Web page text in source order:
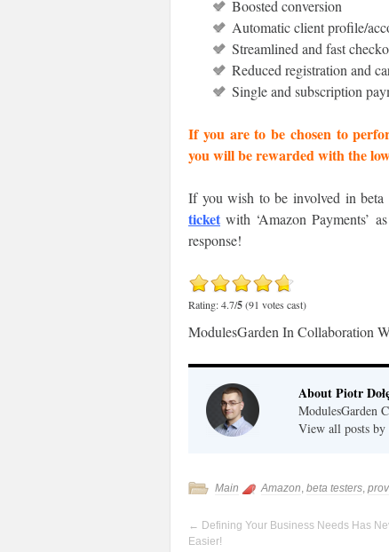
Boosted conversion
Automatic client profile/
Streamlined and fast
Reduced registration and
Single and subscription
If you are to be chosen to
you will be rewarded with the
If you wish to be involved in
ticket with ‘Amazon Payments’
response!
Rating: 4.7/5(91 votes cast)
ModulesGarden In Collaboration
About Piotr
ModulesGarden
View all posts by
Main Amazon, beta testers,
← Defining Your Business Needs Has
Easier!